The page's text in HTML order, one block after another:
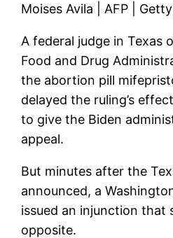
Moises Avila | AFP |
A federal judge in Texas
Food and Drug
the abortion pill
delayed the ruling’s
to give the Biden
appeal.
But minutes after the
announced, a
issued an injunction that
opposite.